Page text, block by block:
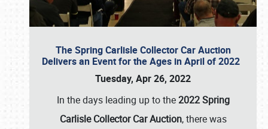
The Spring Carlisle Collector Car Auction
Delivers an Event for the Ages in April of 2022
Tuesday, Apr 26, 2022
In the days leading up to the2022 Spring
Carlisle Collector Car Auction, there was